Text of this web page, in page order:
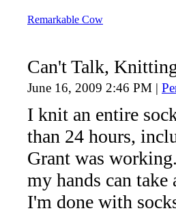
Remarkable Cow
Can't Talk,
June 16, 2009 2:46 PM |
I knit an entire
than 24 hours,
Grant was
my hands can
I'm done with